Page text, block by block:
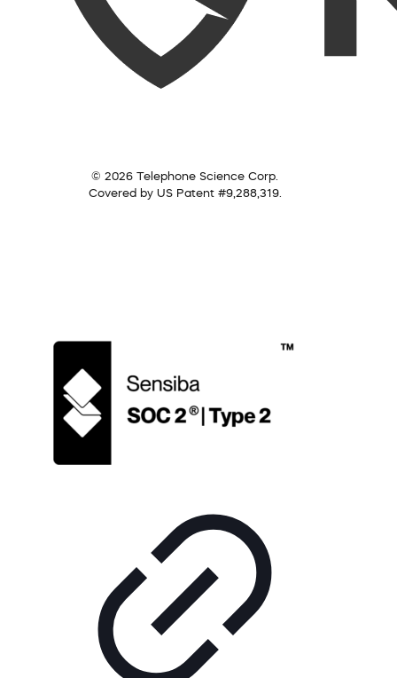
© 2026 Telephone Science Corp.
Covered by US Patent #9,288,319.